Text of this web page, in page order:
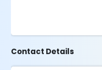
Contact Details